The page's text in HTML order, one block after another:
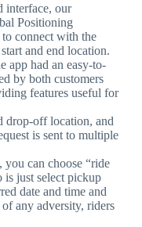
interface, our
Positioning
connect with the
and end location.
app had an easy-to-
by both customers
features useful for
drop-off location, and
is sent to multiple
can choose “ride
just select pickup
date and time and
any adversity, riders